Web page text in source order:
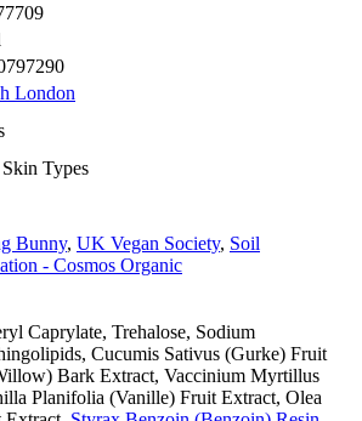
London
Types
Bunny, UK Vegan Society, Soil
- Cosmos Organic
Caprylate, Trehalose, Sodium
Cucumis Sativus (Gurke) Fruit
Bark Extract, Vaccinium Myrtillus
Planifolia (Vanille) Fruit Extract, Olea